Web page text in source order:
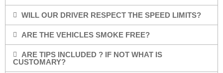
WILL OUR DRIVER RESPECT THE SPEED LIMITS?
ARE THE VEHICLES SMOKE FREE?
ARE TIPS INCLUDED ? IF NOT WHAT IS
CUSTOMARY?